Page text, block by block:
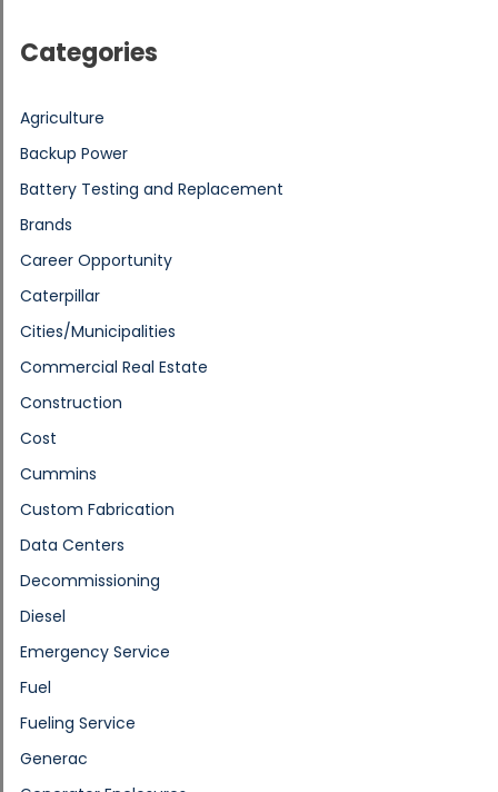
Categories
Agriculture
Backup Power
Battery Testing and Replacement
Brands
Career Opportunity
Caterpillar
Cities/Municipalities
Commercial Real Estate
Construction
Cost
Cummins
Custom Fabrication
Data Centers
Decommissioning
Diesel
Emergency Service
Fuel
Fueling Service
Generac